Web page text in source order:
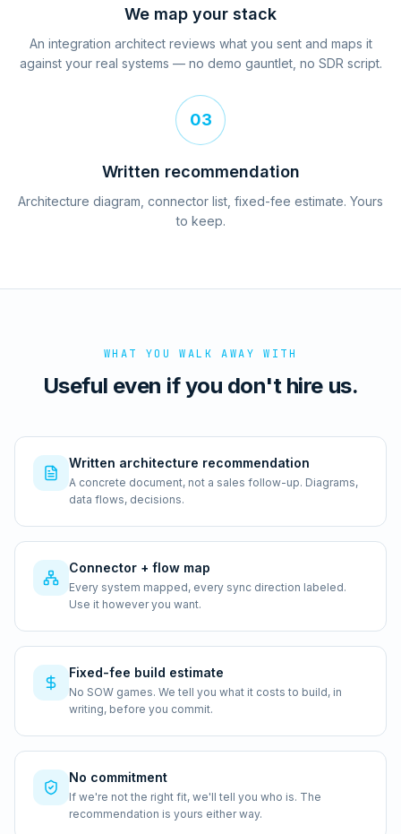
We map your stack
An integration architect reviews what you sent and maps it
against your real systems — no demo gauntlet, no SDR script.
03
Written recommendation
Architecture diagram, connector list, fixed-fee estimate. Yours
to keep.
WHAT YOU WALK AWAY WITH
Useful even if you don't hire us.
Written architecture recommendation
A concrete document, not a sales follow-up. Diagrams,
data flows, decisions.
Connector + flow map
Every system mapped, every sync direction labeled.
Use it however you want.
Fixed-fee build estimate
No SOW games. We tell you what it costs to build, in
writing, before you commit.
No commitment
If we're not the right fit, we'll tell you who is. The
recommendation is yours either way.